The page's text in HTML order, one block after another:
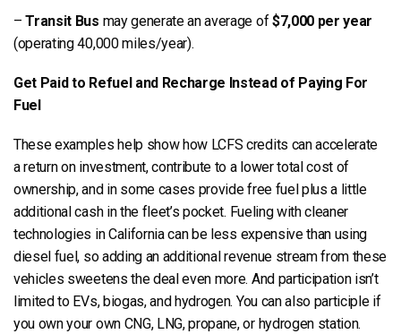
–Transit Bus may generate an average of$7,000 per year
(operating 40,000 miles/year).
Get Paid to Refuel and Recharge Instead of Paying For
Fuel
These examples help show how LCFS credits can accelerate
a return on investment, contribute to a lower total cost of
ownership, and in some cases provide free fuel plus a little
additional cash in the fleet’s pocket. Fueling with cleaner
technologies in California can be less expensive than using
diesel fuel, so adding an additional revenue stream from these
vehicles sweetens the deal even more. And participation isn’t
limited to EVs, biogas, and hydrogen. You can also participle if
you own your own CNG, LNG, propane, or hydrogen station.